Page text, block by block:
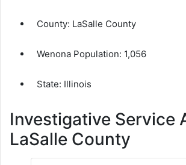
County: LaSalle County
Wenona Population: 1,056
State: Illinois
Investigative Service
LaSalle County